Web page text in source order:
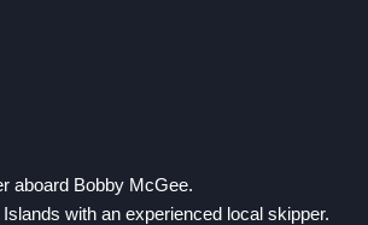
aboard Bobby McGee.
with an experienced local skipper.